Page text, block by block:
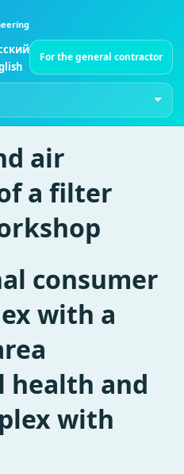
For the general contractor
air
a filter
consumer
with a
health and
with